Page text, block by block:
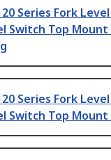
Series Fork
Switch Top
Series Fork
Switch Top Mount